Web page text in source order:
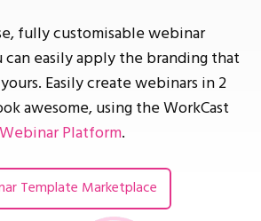
fully customisable webinar
easily apply the branding that
Easily create webinars in 2
awesome, using the WorkCast
Webinar Platform.
Template Marketplace